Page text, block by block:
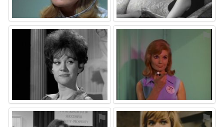
⚑ ⚑
⚑ ⚑